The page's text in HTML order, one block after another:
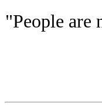
"People are